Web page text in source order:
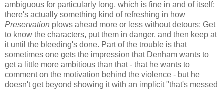
ambiguous for particularly long, which is fine in and of itself;
there's actually something kind of refreshing in how
Preservation plows ahead more or less without detours: Get
to know the characters, put them in danger, and then keep at
it until the bleeding's done. Part of the trouble is that
sometimes one gets the impression that Denham wants to
get a little more ambitious than that - that he wants to
comment on the motivation behind the violence - but he
doesn't get beyond showing it with an implicit "that's messed